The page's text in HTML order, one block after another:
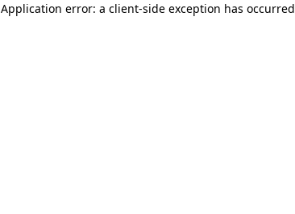
Application error: a client-side exception has occurred